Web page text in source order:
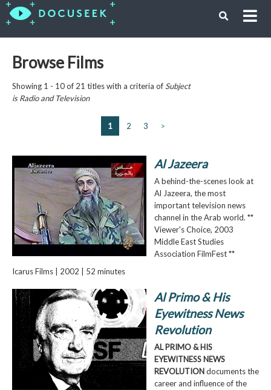
Browse Films
Showing 1 - 10 of 21 titles with a criteria of Subject
isRadio and Television
1 2 3 >
Al Jazeera
A behind-the-scenes look at
Al Jazeera, the most
important television news
channel in the Arab world. **
Viewer's Choice, 2003
Middle East Studies
Association FilmFest **
Icarus Films | 2002 | 52 minutes
Al Primo & His
Eyewitness News
Revolution
AL PRIMO & HIS
EYEWITNESS NEWS
REVOLUTIONdocuments the
career and influence of the